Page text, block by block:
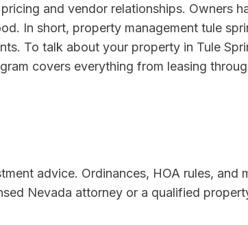
and vendor relationships. Owners
In short, property management tule
To talk about your property in Tule
covers everything from leasing
advice. Ordinances, HOA rules, and
Nevada attorney or a qualified